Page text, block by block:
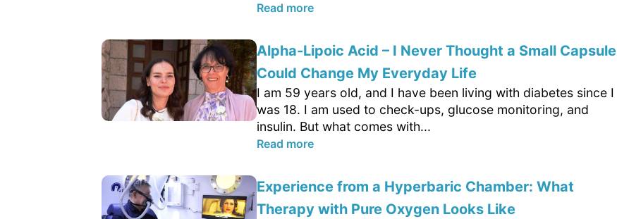
Read more
Alpha-Lipoic Acid – I Never Thought a Small Capsule
Could Change My Everyday Life
I am 59 years old, and I have been living with diabetes since I
was 18. I am used to check-ups, glucose monitoring, and
insulin. But what comes with...
Read more
Experience from a Hyperbaric Chamber: What
Therapy with Pure Oxygen Looks Like